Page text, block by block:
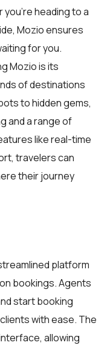
you're heading to a
Mozio ensures
for you.
Mozio is its
of destinations
to hidden gems,
and a range of
like real-time
travelers can
their journey
platform
bookings. Agents
start booking
with ease. The
allowing